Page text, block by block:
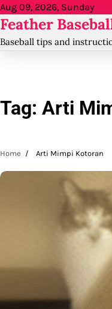
Skip
to
content
Aug 09, 2026, Sunday
Feather
Baseball tips and
Tag: Arti
Home Arti Mimpi Kotoran